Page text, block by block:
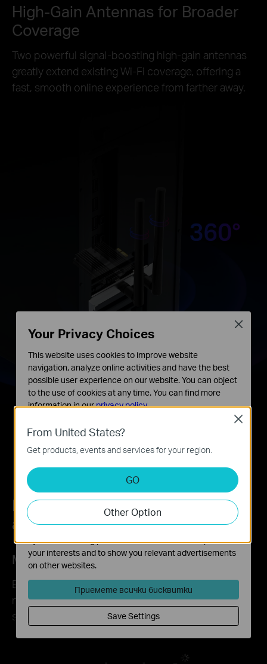
High-Gain Antennas for Broader
Coverage
Two powerful signal-boosting high-gain antennas
greatly extend existing Wi-Fi coverage, offering a
fast, smooth online experience from farther away.
Lower Latency, Higher Efficiency,
and Less Congestion
MU-MIMO
Boosts the throughput and efficiency of the entire
network, providing multiple data streams
simultaneously.**
From United States?
Get products, events and services for your region.
GO
Other Option
Close
Your Privacy Choices
This website uses cookies to improve website
navigation, analyze online activities and have the best
possible user experience on our website. You can object
to the use of cookies at any time. You can find more
information in ourprivacy policy.
These cookies are necessary for the website to function
and cannot be deactivated in your systems.
Analysis and Marketing Cookies
Analysis cookies enable us to analyze your activities on
our website in order to improve and adapt the
functionality of our website.
The marketing cookies can be set through our website
by our advertising partners in order to create a profile of
your interests and to show you relevant advertisements
on other websites.
Приемете всички бисквитки
Save Settings
Close